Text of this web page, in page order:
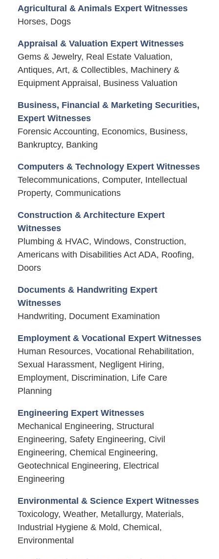
Agricultural & Animals Expert Witnesses
Horses, Dogs
Appraisal & Valuation Expert Witnesses
Gems & Jewelry, Real Estate Valuation,
Antiques, Art, & Collectibles, Machinery &
Equipment Appraisal, Business Valuation
Business, Financial & Marketing Securities,
Expert Witnesses
Forensic Accounting, Economics, Business,
Bankruptcy, Banking
Computers & Technology Expert Witnesses
Telecommunications, Computer, Intellectual
Property, Communications
Construction & Architecture Expert
Witnesses
Plumbing & HVAC, Windows, Construction,
Americans with Disabilities Act ADA, Roofing,
Doors
Documents & Handwriting Expert
Witnesses
Handwriting, Document Examination
Employment & Vocational Expert Witnesses
Human Resources, Vocational Rehabilitation,
Sexual Harassment, Negligent Hiring,
Employment, Discrimination, Life Care
Planning
Engineering Expert Witnesses
Mechanical Engineering, Structural
Engineering, Safety Engineering, Civil
Engineering, Chemical Engineering,
Geotechnical Engineering, Electrical
Engineering
Environmental & Science Expert Witnesses
Toxicology, Weather, Metallurgy, Materials,
Industrial Hygiene & Mold, Chemical,
Environmental